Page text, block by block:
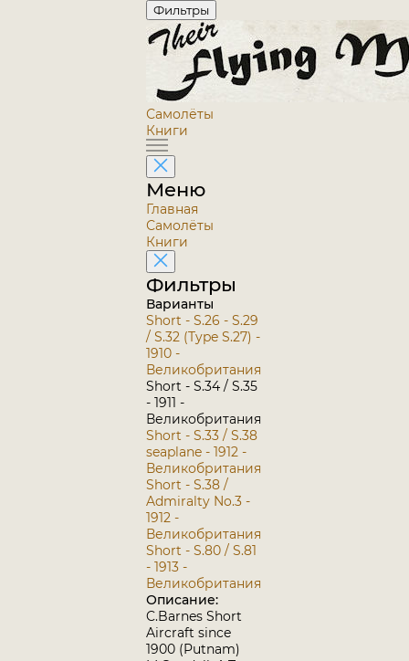
Фильтры
Самолёты
Книги
Меню
Главная
Самолёты
Книги
Фильтры
Варианты
Short - S.26 - S.29
/ S.32 (Type S.27) -
1910 -
Великобритания
Short - S.34 / S.35
- 1911 -
Великобритания
Short - S.33 / S.38
seaplane - 1912 -
Великобритания
Short - S.38 /
Admiralty No.3 -
1912 -
Великобритания
Short - S.80 / S.81
- 1913 -
Великобритания
Описание:
C.Barnes Short
Aircraft since
1900 (Putnam)